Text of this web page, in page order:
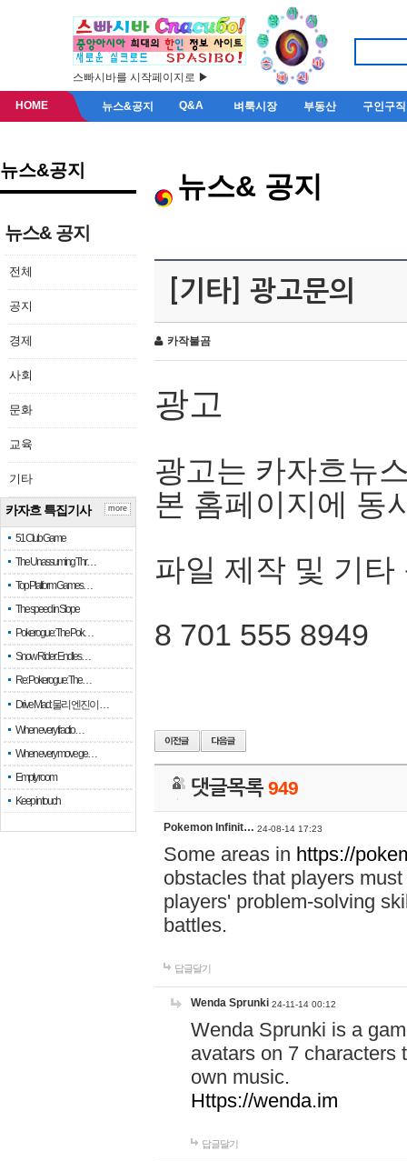
스빠시바를 시작페이지로 ▶
HOME 뉴스&공지 Q&A 벼룩시장 부동산 구인구직
뉴스&공지
뉴스& 공지
전체
공지
경제
사회
문화
교육
기타
카자흐 특집기사
51 Club Game
The Unassuming Thr…
Top Platform Games…
The speed in Slope
Pokerogue: The Pok…
Snow Rider: Endles…
Re: Pokerogue: The…
Drive Mad: 물리 엔진이 …
When every fractio…
When every move ge…
Empty room
Keep in touch
more
뉴스& 공지
[기타] 광고문의
카작불곰
광고
광고는 카자흐뉴
본 홈페이지에 동
파일 제작 및 기타
8 701 555 8949
댓글목록949
Pokemon Infinit… 24-08-14 17:23
Some areas in https://
obstacles that players
players' problem-solving
battles.
답글달기
Wenda Sprunki 24-11-14 00:12
Wenda Sprunki is a
avatars on 7 characters
own music.
Https://wenda.im
답글달기